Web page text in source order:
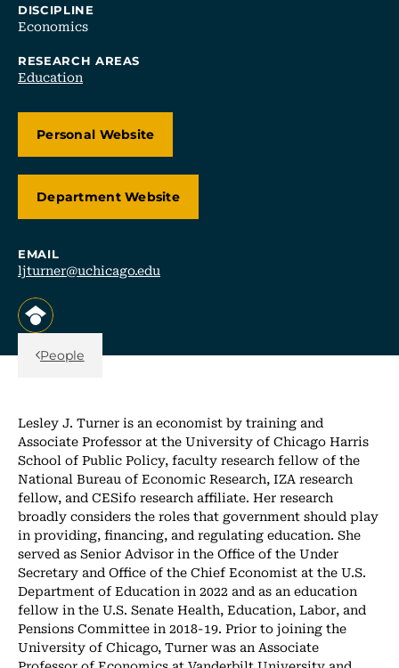
DISCIPLINE
Economics
RESEARCH AREAS
Education
Personal Website
Department Website
EMAIL
ljturner@uchicago.edu
, opens in a new tab/window
Back Link
People
Lesley J. Turner is an economist by training and
Associate Professor at the University of Chicago Harris
School of Public Policy, faculty research fellow of the
National Bureau of Economic Research, IZA research
fellow, and CESifo research affiliate. Her research
broadly considers the roles that government should play
in providing, financing, and regulating education. She
served as Senior Advisor in the Office of the Under
Secretary and Office of the Chief Economist at the U.S.
Department of Education in 2022 and as an education
fellow in the U.S. Senate Health, Education, Labor, and
Pensions Committee in 2018-19. Prior to joining the
University of Chicago, Turner was an Associate